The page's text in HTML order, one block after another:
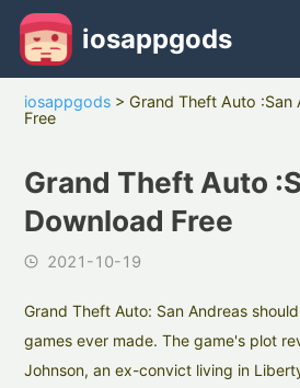
iosappgods
iosappgods > Grand Theft Auto :San
Free
Grand Theft Auto
Download Free
2021-10-19
Grand Theft Auto: San Andreas
games ever made. The game's plot
Johnson, an ex-convict living in